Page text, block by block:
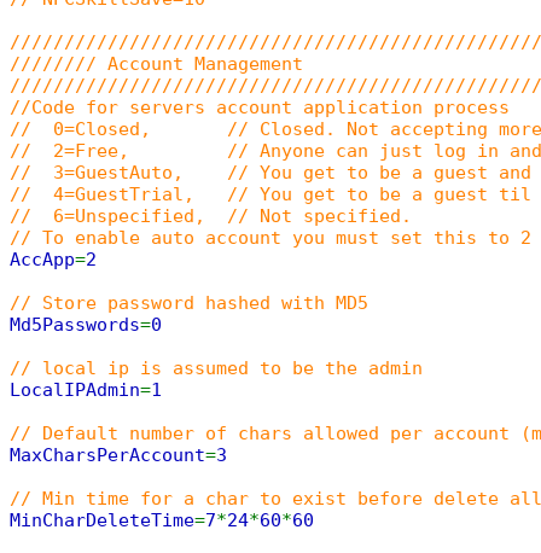
//////// Account Management
//Code for servers account application process
// 0=Closed, // Closed. Not accepting
// 2=Free, // Anyone can just log in and
// 3=GuestAuto, // You get to be a guest and
// 4=GuestTrial, // You get to be a guest til
// 6=Unspecified, // Not specified.
// To enable auto account you must set this to 2
AccApp=2
// Store password hashed with MD5
Md5Passwords=0
// local ip is assumed to be the admin
LocalIPAdmin=1
// Default number of chars allowed per account
MaxCharsPerAccount=3
// Min time for a char to exist before delete
MinCharDeleteTime=7*24*60*60